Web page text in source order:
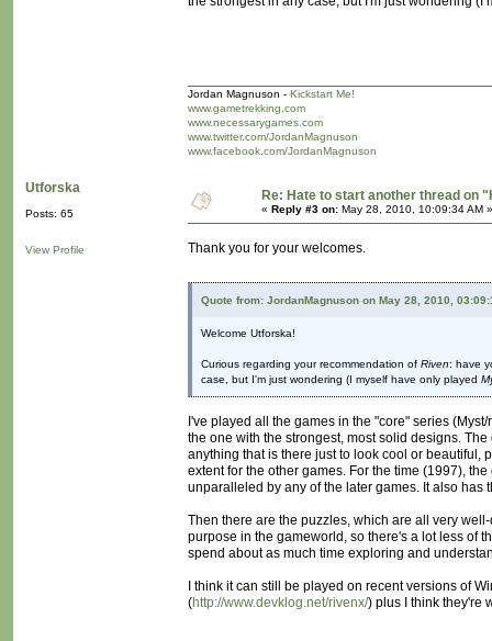
Jordan Magnuson - Kickstart Me!
www.gametrekking.com
www.necessarygames.com
www.twitter.com/JordanMagnuson
www.facebook.com/JordanMagnuson
Utforska
Posts: 65
View Profile
Re: Hate to start another thread on
« Reply #3 on: May 28, 2010, 10:09:34 AM »
Thank you for your welcomes.
Quote from: JordanMagnuson on May 28, 2010,
Welcome Utforska!
Curious regarding your recommendation of Riven: have
case, but I'm just wondering (I myself have only played
I've played all the games in the "core" series
the one with the strongest, most solid designs.
anything that is there just to look cool or beautiful,
extent for the other games. For the time (1997),
unparalleled by any of the later games. It also has
Then there are the puzzles, which are all very
purpose in the gameworld, so there's a lot less of
spend about as much time exploring and
I think it can still be played on recent versions of
(http://www.devklog.net/rivenx/) plus I think they're